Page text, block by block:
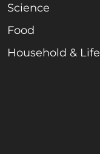
Science
Food
Household &